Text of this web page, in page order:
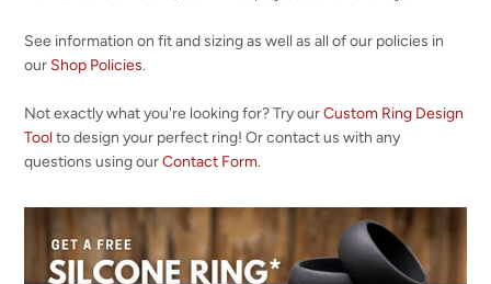
See information on fit and sizing as well as all of our policies in
our Shop Policies.
Not exactly what you're looking for? Try ourCustom Ring Design
Tool to design your perfect ring! Or contact us with any
questions using ourContact Form.